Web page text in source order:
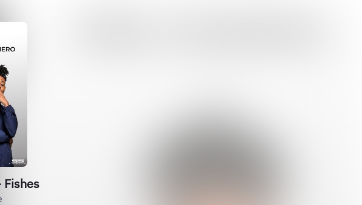
Fishes